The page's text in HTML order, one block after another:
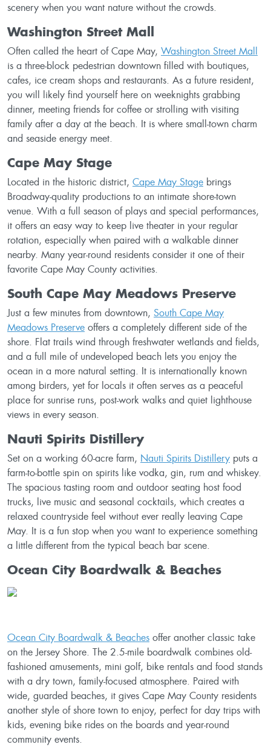
scenery when you want nature without the crowds.
Washington Street Mall
Often called the heart of Cape May, Washington Street Mall
is a three-block pedestrian downtown filled with boutiques,
cafes, ice cream shops and restaurants. As a future resident,
you will likely find yourself here on weeknights grabbing
dinner, meeting friends for coffee or strolling with visiting
family after a day at the beach. It is where small-town charm
and seaside energy meet.
Cape May Stage
Located in the historic district, Cape May Stage brings
Broadway-quality productions to an intimate shore-town
venue. With a full season of plays and special performances,
it offers an easy way to keep live theater in your regular
rotation, especially when paired with a walkable dinner
nearby. Many year-round residents consider it one of their
favorite Cape May County activities.
South Cape May Meadows Preserve
Just a few minutes from downtown, South Cape May
Meadows Preserve offers a completely different side of the
shore. Flat trails wind through freshwater wetlands and fields,
and a full mile of undeveloped beach lets you enjoy the
ocean in a more natural setting. It is internationally known
among birders, yet for locals it often serves as a peaceful
place for sunrise runs, post-work walks and quiet lighthouse
views in every season.
Nauti Spirits Distillery
Set on a working 60-acre farm, Nauti Spirits Distillery puts a
farm-to-bottle spin on spirits like vodka, gin, rum and whiskey.
The spacious tasting room and outdoor seating host food
trucks, live music and seasonal cocktails, which creates a
relaxed countryside feel without ever really leaving Cape
May. It is a fun stop when you want to experience something
a little different from the typical beach bar scene.
Ocean City Boardwalk & Beaches
Ocean City Boardwalk & Beaches offer another classic take
on the Jersey Shore. The 2.5-mile boardwalk combines old-
fashioned amusements, mini golf, bike rentals and food stands
with a dry town, family-focused atmosphere. Paired with
wide, guarded beaches, it gives Cape May County residents
another style of shore town to enjoy, perfect for day trips with
kids, evening bike rides on the boards and year-round
community events.